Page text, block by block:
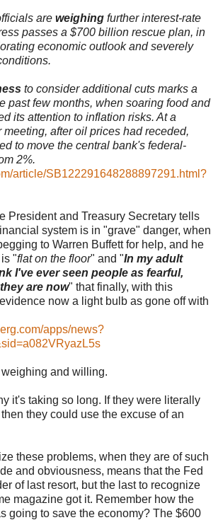
are weighing further interest-rate
passes a $700 billion rescue plan, in
economic outlook and severely
to consider additional cuts marks a
past few months, when soaring food and
its attention to inflation risks. At a
after oil prices had receded,
to move the central bank's federal-
2%.
article/SB122291648288897291.html?
President and Treasury Secretary tells
system is in "grave" danger, when
to Warren Buffett for help, and he
"flat on the floor" and "In my adult
I've ever seen people as fearful,
are now" that finally, with this
now a light bulb as gone off with
apps/news?
and willing.
it's taking so long. If they were literally
they could use the excuse of an
these problems, when they are of such
and obviousness, means that the Fed
of last resort, but the last to recognize
magazine got it. Remember how the
going to save the economy? The $600